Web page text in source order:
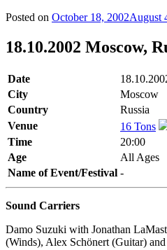
Posted on October 18, 2002August
18.10.2002 Moscow,
Date
City
Moscow
Country
Russia
Venue
16 Tons
Time
20:00
Age
All Ages
Name of Event/Festival -
Sound Carriers
Damo Suzuki with Jonathan
(Winds), Alex Schönert (Guitar)